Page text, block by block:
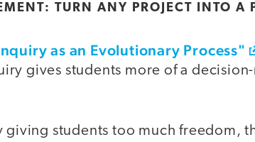
TURN ANY PROJECT INTO A
as an Evolutionary Process"
gives students more of a
giving students too much freedom,